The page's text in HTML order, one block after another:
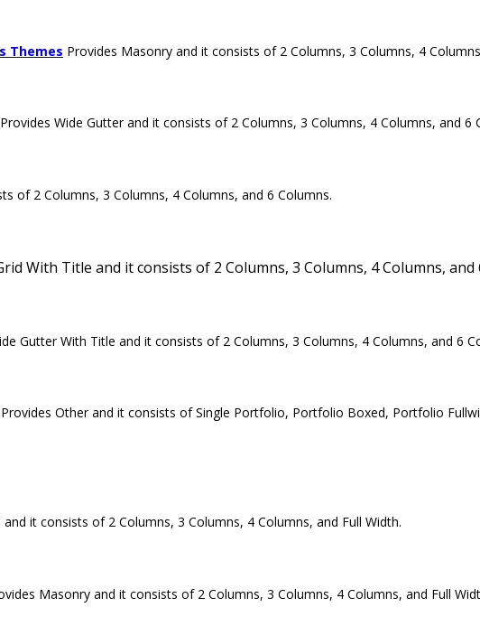
Themes Provides Masonry and it consists of 2 Columns, 3 Columns, 4
Wide Gutter and it consists of 2 Columns, 3 Columns, 4 Columns, and 6
of 2 Columns, 3 Columns, 4 Columns, and 6 Columns.
With Title and it consists of 2 Columns, 3 Columns, 4 Columns, and
Gutter With Title and it consists of 2 Columns, 3 Columns, 4 Columns, and 6
Other and it consists of Single Portfolio, Portfolio Boxed, Portfolio
it consists of 2 Columns, 3 Columns, 4 Columns, and Full Width.
Masonry and it consists of 2 Columns, 3 Columns, 4 Columns, and Full